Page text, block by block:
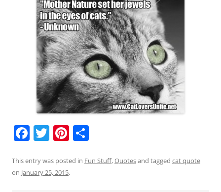
F
c
e
T
itt
er
Pi
er
e
ar
This entry was posted in Fun Stuff,Quotesand tagged cat quote
on January 25, 2015.